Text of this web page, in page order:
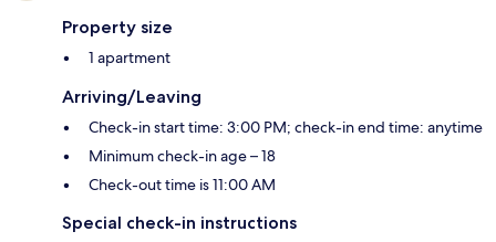
Property size
1 apartment
Arriving/Leaving
Check-in start time: 3:00 PM; check-in end time: anytime
Minimum check-in age – 18
Check-out time is 11:00 AM
Special check-in instructions